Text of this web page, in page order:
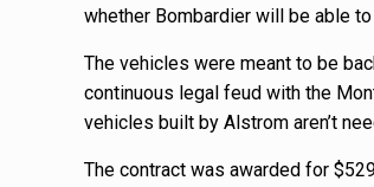
whether Bombardier will be able
The vehicles were meant to be
continuous legal feud with the
vehicles built by Alstrom aren’t
The contract was awarded for